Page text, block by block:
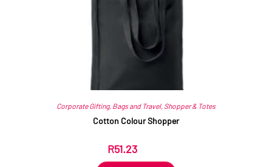
Corporate Gifting, Bags and Travel, Shopper & Totes
Cotton Colour Shopper
R51.23